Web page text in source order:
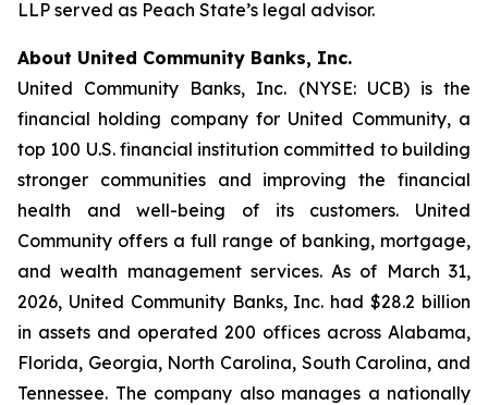
LLP served as Peach State’s legal advisor.
About United Community Banks, Inc.
United Community Banks, Inc. (NYSE: UCB) is the
financial holding company for United Community, a
top 100 U.S. financial institution committed to building
stronger communities and improving the financial
health and well-being of its customers. United
Community offers a full range of banking, mortgage,
and wealth management services. As of March 31,
2026, United Community Banks, Inc. had $28.2 billion
in assets and operated 200 offices across Alabama,
Florida, Georgia, North Carolina, South Carolina, and
Tennessee. The company also manages a nationally